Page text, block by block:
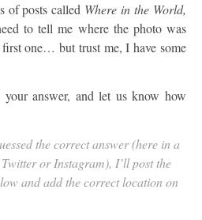
of posts called Where in the World,
to tell me where the photo was
one… but trust me, I have some
answer, and let us know how
the correct answer (here in a
or Instagram), I’ll post the
and add the correct location on